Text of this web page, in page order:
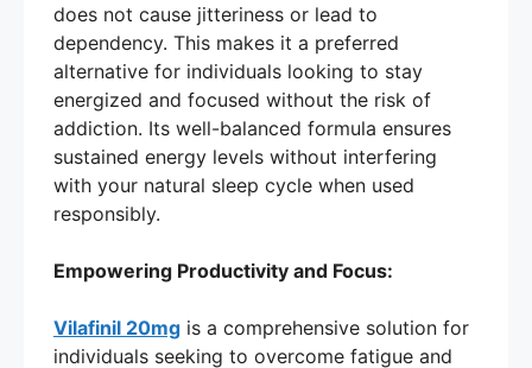
does not cause jitteriness or lead to
dependency. This makes it a preferred
alternative for individuals looking to stay
energized and focused without the risk of
addiction. Its well-balanced formula ensures
sustained energy levels without interfering
with your natural sleep cycle when used
responsibly.
Empowering Productivity and Focus:
Vilafinil 20mg is a comprehensive solution for
individuals seeking to overcome fatigue and